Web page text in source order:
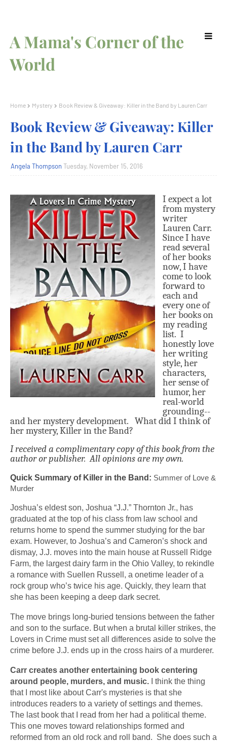
A Mama's Corner of the
World
Home Mystery Book Review & Giveaway: Killer in the Band by Lauren Carr
Book Review & Giveaway: Killer
in the Band by Lauren Carr
Angela Thompson Tuesday, November 15, 2016
I expect a lot
from mystery
writer
Lauren Carr.
Since I have
read several
of her books
now, I have
come tolook
forward to
each and
everyone of
her bookson
my reading
list. I
honestly love
her writing
style, her
characters,
her sense of
humor, her
real-world
grounding--
and her mystery development. What did I think of
her mystery, Killer in the Band?
I received a complimentary copy of this book from the
author or publisher. All opinions are my own.
Quick Summary of Killer in the Band: Summer of Love &
Murder
Joshua’s eldest son, Joshua “J.J.” Thornton Jr., has
graduated at the top of his class from law school and
returns home to spend the summer studying for the bar
exam. However, to Joshua’s and Cameron’s shock and
dismay, J.J. moves into the main house at Russell Ridge
Farm, the largest dairy farm in the Ohio Valley, to rekindle
a romance with Suellen Russell, a onetime leader of a
rock group who’s twice his age. Quickly, they learn that
she has been keeping a deep dark secret.
The move brings long-buried tensions between the father
and son to the surface. But when a brutal killer strikes, the
Lovers in Crime must set all differences aside to solve the
crime before J.J. ends up in the cross hairs of a murderer.
Carr creates another entertaining book centering
around people, murders, and music.
I think the thing
that I most like about Carr's mysteries is that she
introduces readers to a variety of settings and themes.
The last book that I read from her had a political theme.
This one moves toward relationships formed and
reformed from an old rock and roll band.  She does such a